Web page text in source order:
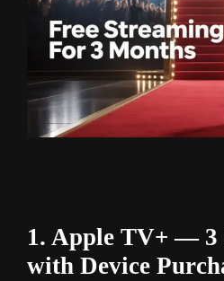
1. Apple TV+ — 3
with Device